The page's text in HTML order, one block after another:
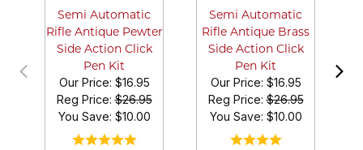
Semi Automatic
Rifle Antique Pewter
Side Action Click
Pen Kit
Our Price: $16.95
Reg Price:$26.95
You Save: $10.00
Semi Automatic
Rifle Antique Brass
Side Action Click
Pen Kit
Our Price: $16.95
Reg Price:$26.95
You Save: $10.00